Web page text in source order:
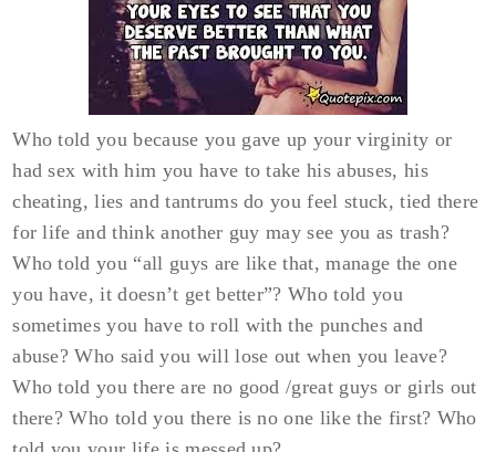
Who told you because you gave up your virginity or
had sex with him you have to take his abuses, his
cheating, lies and tantrums do you feel stuck, tied there
for life and think another guy may see you as trash?
Who told you “all guys are like that, manage the one
you have, it doesn’t get better”? Who told you
sometimes you have to roll with the punches and
abuse? Who said you will lose out when you leave?
Who told you there are no good /great guys or girls out
there? Who told you there is no one like the first? Who